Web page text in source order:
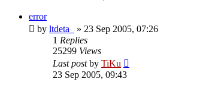
error
by ltdeta_ » 23 Sep 2005, 07:26
1 Replies
25299 Views
Last postby TiKu
23 Sep 2005, 09:43